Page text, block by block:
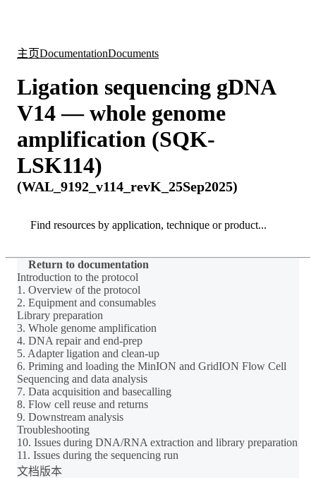
主页DocumentationDocuments
Ligation sequencing gDNA
V14 — whole genome
amplification (SQK-
LSK114)
(WAL_9192_v114_revK_25Sep2025)
Search
Return to documentation
Introduction to the protocol
1. Overview of the protocol
2. Equipment and consumables
Library preparation
3. Whole genome amplification
4. DNA repair and end-prep
5. Adapter ligation and clean-up
6. Priming and loading the MinION and GridION Flow Cell
Sequencing and data analysis
7. Data acquisition and basecalling
8. Flow cell reuse and returns
9. Downstream analysis
Troubleshooting
10. Issues during DNA/RNA extraction and library preparation
11. Issues during the sequencing run
文档版本